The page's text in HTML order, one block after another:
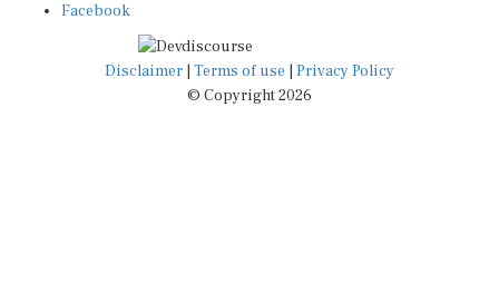
Facebook
Disclaimer Terms of use
Privacy Policy
© Copyright 2026